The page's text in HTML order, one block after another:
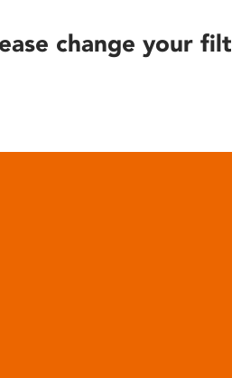
change your